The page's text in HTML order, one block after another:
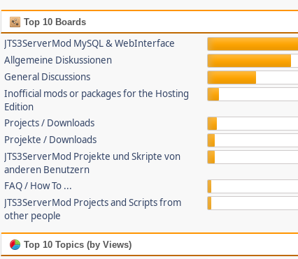
Top 10 Boards
JTS3ServerMod MySQL & WebInterface
Allgemeine Diskussionen
General Discussions
Inofficial mods or packages for the Hosting
Edition
Projects / Downloads
Projekte / Downloads
JTS3ServerMod Projekte und Skripte von
anderen Benutzern
FAQ / How To ...
JTS3ServerMod Projects and Scripts from
other people
Top 10 Topics (by Views)